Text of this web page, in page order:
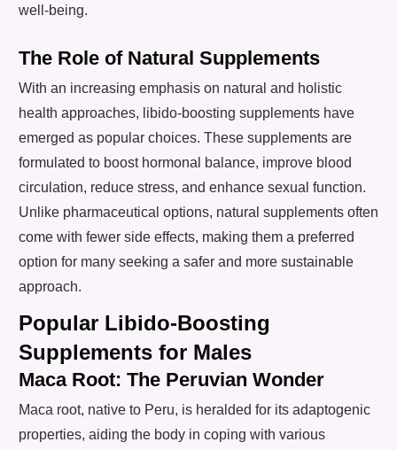
well-being.
The Role of Natural Supplements
With an increasing emphasis on natural and holistic
health approaches, libido-boosting supplements have
emerged as popular choices. These supplements are
formulated to boost hormonal balance, improve blood
circulation, reduce stress, and enhance sexual function.
Unlike pharmaceutical options, natural supplements often
come with fewer side effects, making them a preferred
option for many seeking a safer and more sustainable
approach.
Popular Libido-Boosting
Supplements for Males
Maca Root: The Peruvian Wonder
Maca root, native to Peru, is heralded for its adaptogenic
properties, aiding the body in coping with various